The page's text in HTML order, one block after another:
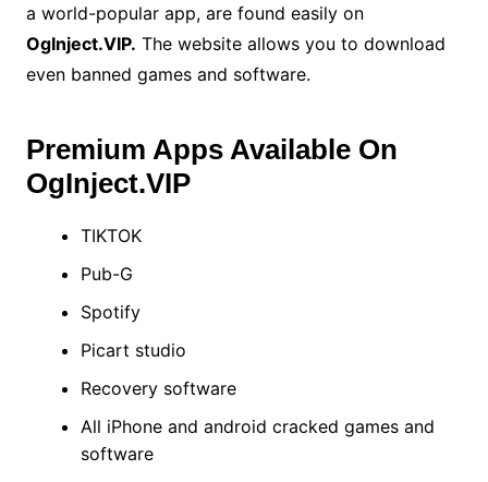
a world-popular app, are found easily on
OgInject.VIP. The website allows you to download
even banned games and software.
Premium Apps Available On
OgInject.VIP
TIKTOK
Pub-G
Spotify
Picart studio
Recovery software
All iPhone and android cracked games and
software